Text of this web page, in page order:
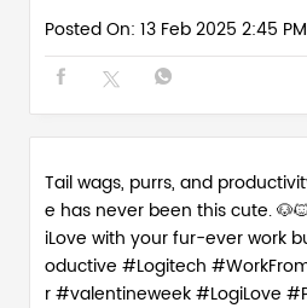
Posted On: 13 Feb 2025 2:45 PM
Tail wags, purrs, and
e has never been this cute.
iLove with your fur-ever work
oductive #Logitech
r #valentineweek#LogiLove